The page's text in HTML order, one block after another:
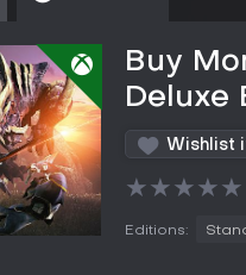
Buy
Deluxe
Wishlist
★★★★★
Editions: